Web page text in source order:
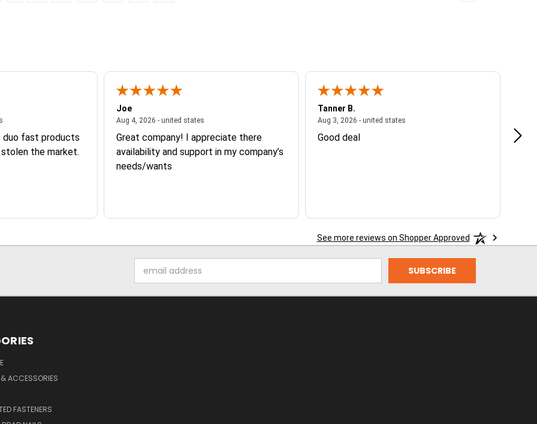
duo fast products
stolen the market.
Joe
Aug 4, 2026 - united states
Great company! I appreciate there
availability and support in my company’s
needs/wants
Tanner B.
Aug 3, 2026 - united states
Good deal
See more reviews on Shopper Approved
Address
ACCESSORIES
FASTENERS